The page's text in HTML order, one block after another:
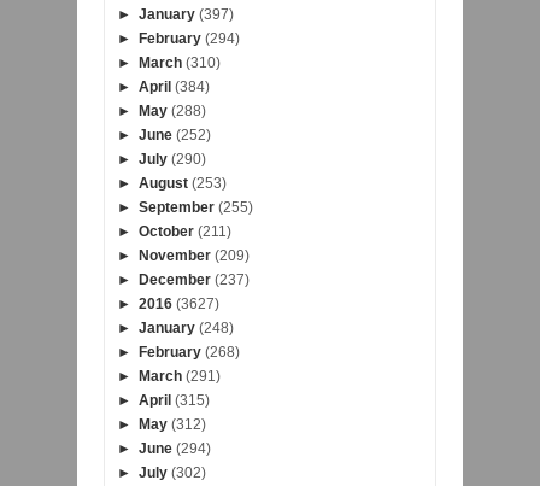
► January (397)
► February (294)
► March (310)
► April (384)
► May (288)
► June (252)
► July (290)
► August (253)
► September (255)
► October (211)
► November (209)
► December (237)
► 2016 (3627)
► January (248)
► February (268)
► March (291)
► April (315)
► May (312)
► June (294)
► July (302)